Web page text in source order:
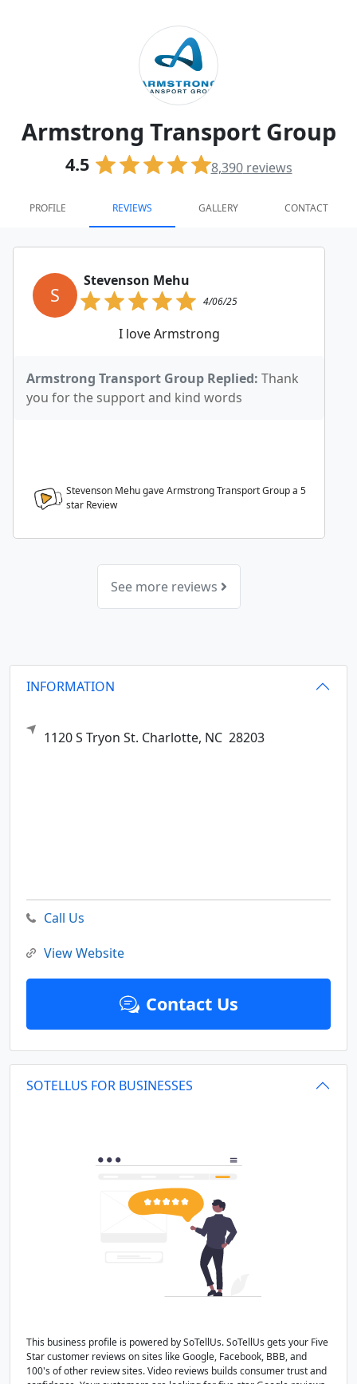
Armstrong Transport Group
4.5 8,390reviews
PROFILE REVIEWS GALLERY CONTACT
S
Stevenson Mehu
4/06/25
I love Armstrong
Armstrong Transport Group Replied: Thank
you for the support and kind words
Stevenson Mehu gave Armstrong Transport Group a 5
star Review
See more reviews
INFORMATION
1120 S Tryon St. Charlotte, NC 28203
Call Us
View Website
Contact Us
SOTELLUS FOR BUSINESSES
This business profile is powered by SoTellUs. SoTellUs gets your Five
Star customer reviews on sites like Google, Facebook, BBB, and
100's of other review sites. Video reviews builds consumer trust and